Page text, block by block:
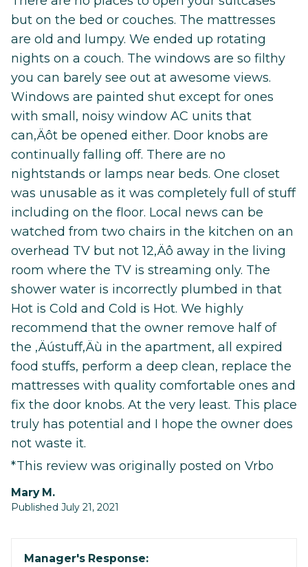
but on the bed or couches. The mattresses
are old and lumpy. We ended up rotating
nights on a couch. The windows are so filthy
you can barely see out at awesome views.
Windows are painted shut except for ones
with small, noisy window AC units that
can‚Äôt be opened either. Door knobs are
continually falling off. There are no
nightstands or lamps near beds. One closet
was unusable as it was completely full of stuff
including on the floor. Local news can be
watched from two chairs in the kitchen on an
overhead TV but not 12‚Äô away in the living
room where the TV is streaming only. The
shower water is incorrectly plumbed in that
Hot is Cold and Cold is Hot. We highly
recommend that the owner remove half of
the ‚Äústuff‚Äù in the apartment, all expired
food stuffs, perform a deep clean, replace the
mattresses with quality comfortable ones and
fix the door knobs. At the very least. This place
truly has potential and I hope the owner does
not waste it.
*This review was originally posted on Vrbo
Mary M.
Published July 21, 2021
Manager's Response: